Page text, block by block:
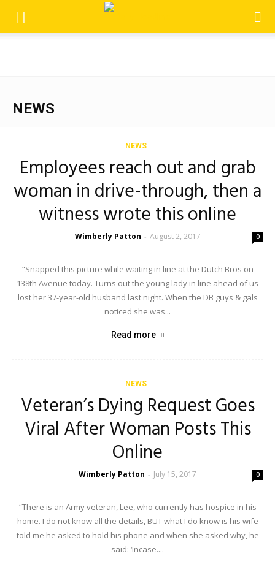
NEWS
NEWS
Employees reach out and grab
woman in drive-through, then a
witness wrote this online
Wimberly Patton - August 2, 2017 0
“Snapped this picture while waiting in line at the Dutch Bros on
138th Avenue today. Turns out the young lady in line ahead of us
lost her 37-year-old husband last night. When the DB guys & gals
noticed she was...
Read more
NEWS
Veteran’s Dying Request Goes
Viral After Woman Posts This
Online
Wimberly Patton - July 15, 2017 0
“There is an Army veteran, Lee, who currently has hospice in his
home. I do not know all the details, BUT what I do know is his wife
told me he asked to hold his phone and when she asked why, he
said: ‘Incase....